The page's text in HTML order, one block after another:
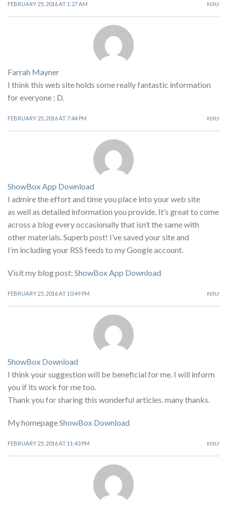
FEBRUARY 25, 2016 AT 1:27 AM REPLY
Farrah Mayner
I think this web site holds some really fantastic information
for everyone : D.
FEBRUARY 25, 2016 AT 7:44 PM REPLY
ShowBox App Download
I admire the effort and time you place into your web site
as well as detailed information you provide. It’s great to come
across a blog every occasionally that isn’t the same with
other materials. Superb post! I’ve saved your site and
I’m including your RSS feeds to my Google account.
Visit my blog post: ShowBox App Download
FEBRUARY 25, 2016 AT 10:49 PM REPLY
ShowBox Download
I think your suggestion will be beneficial for me. I will inform
you if its work for me too.
Thank you for sharing this wonderful articles. many thanks.
My homepageShowBox Download
FEBRUARY 25, 2016 AT 11:43 PM REPLY